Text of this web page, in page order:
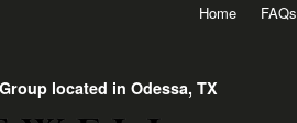
Home FAQs
located in Odessa, TX